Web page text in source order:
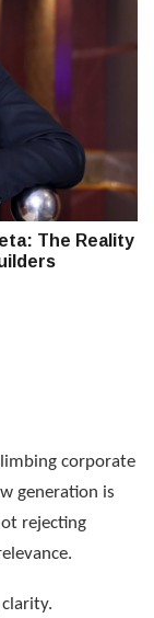
The Reality
corporate
generation is
rejecting
clarity.